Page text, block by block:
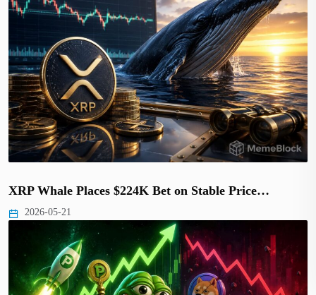
XRP Whale Places $224K Bet on Stable Price…
2026-05-21